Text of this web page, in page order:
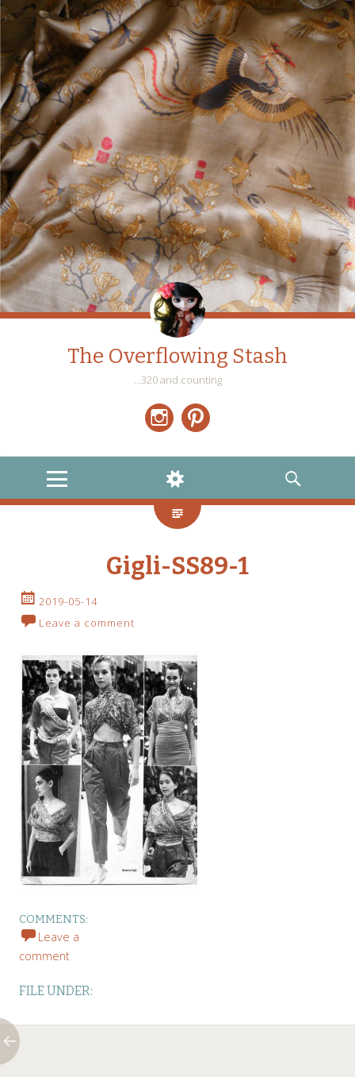
The Overflowing Stash
…320 and counting
MENU
WIDGETS
SEARCH
Gigli-SS89-1
2019-05-14
Leave a comment
COMMENTS:
Leave a
comment
FILE UNDER: